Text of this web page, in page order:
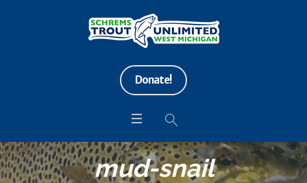
Donate!
mud-snail